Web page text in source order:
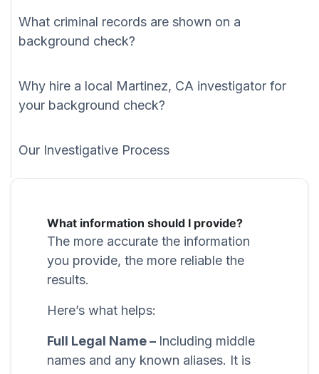
What criminal records are shown on a
background check?
Why hire a local Martinez, CA investigator for
your background check?
Our Investigative Process
What information should I provide?
The more accurate the information
you provide, the more reliable the
results.
Here’s what helps:
Full Legal Name – Including middle
names and any known aliases. It is